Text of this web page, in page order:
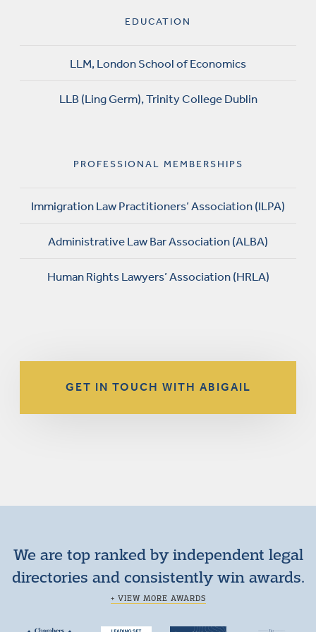
EDUCATION
LLM, London School of Economics
LLB (Ling Germ), Trinity College Dublin
PROFESSIONAL MEMBERSHIPS
Immigration Law Practitioners’ Association (ILPA)
Administrative Law Bar Association (ALBA)
Human Rights Lawyers’ Association (HRLA)
GET IN TOUCH WITH ABIGAIL
We are top ranked by independent legal
directories and consistently win awards.
+ VIEW MORE AWARDS